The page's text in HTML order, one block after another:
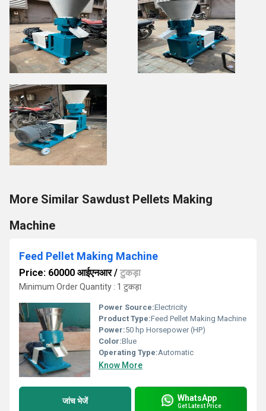
More Similar Sawdust Pellets Making
Machine
Feed Pellet Making Machine
Price: 60000 आईएनआर/ टुकड़ा
Minimum Order Quantity : 1 टुकड़ा
Power Source:Electricity
Product Type:Feed Pellet Making Machine
Power:50 hp Horsepower (HP)
Color:Blue
Operating Type:Automatic
Know More
जांच भेजें WhatsApp
Get Latest Price